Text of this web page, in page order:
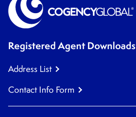
Registered Agent Downloads
Address List
Contact Info Form